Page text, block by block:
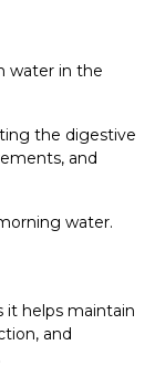
water in the
the digestive
and
water.
it helps maintain
and